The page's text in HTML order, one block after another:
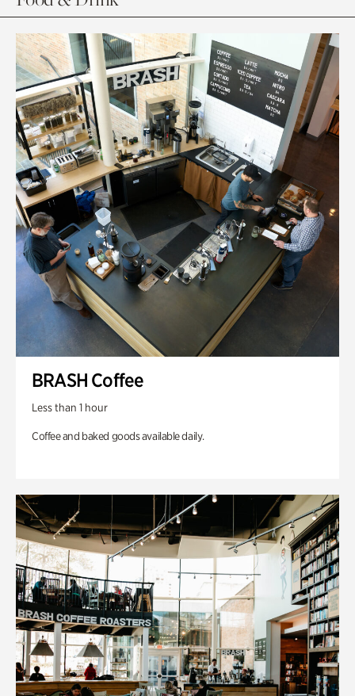
BRASH Coffee
Less than 1 hour
Coffee and baked goods available daily.